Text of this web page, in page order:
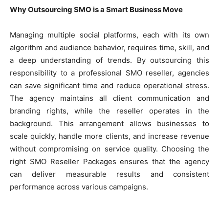
Why Outsourcing SMO is a Smart Business Move
Managing multiple social platforms, each with its own
algorithm and audience behavior, requires time, skill, and
a deep understanding of trends. By outsourcing this
responsibility to a professional SMO reseller, agencies
can save significant time and reduce operational stress.
The agency maintains all client communication and
branding rights, while the reseller operates in the
background. This arrangement allows businesses to
scale quickly, handle more clients, and increase revenue
without compromising on service quality. Choosing the
right SMO Reseller Packages ensures that the agency
can deliver measurable results and consistent
performance across various campaigns.